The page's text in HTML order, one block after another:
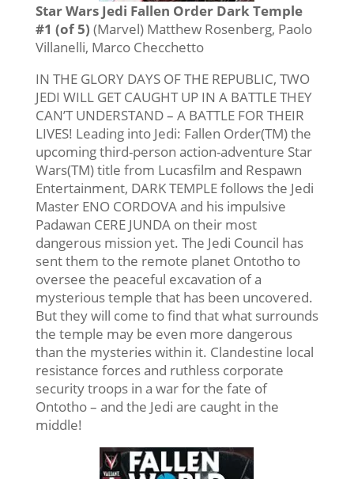
Star Wars Jedi Fallen Order Dark Temple
#1 (of 5) (Marvel) Matthew Rosenberg, Paolo
Villanelli, Marco Checchetto
IN THE GLORY DAYS OF THE REPUBLIC, TWO
JEDI WILL GET CAUGHT UP IN A BATTLE THEY
CAN’T UNDERSTAND – A BATTLE FOR THEIR
LIVES! Leading into Jedi: Fallen Order(TM) the
upcoming third-person action-adventure Star
Wars(TM) title from Lucasfilm and Respawn
Entertainment, DARK TEMPLE follows the Jedi
Master ENO CORDOVA and his impulsive
Padawan CERE JUNDA on their most
dangerous mission yet. The Jedi Council has
sent them to the remote planet Ontotho to
oversee the peaceful excavation of a
mysterious temple that has been uncovered.
But they will come to find that what surrounds
the temple may be even more dangerous
than the mysteries within it. Clandestine local
resistance forces and ruthless corporate
security troops in a war for the fate of
Ontotho – and the Jedi are caught in the
middle!